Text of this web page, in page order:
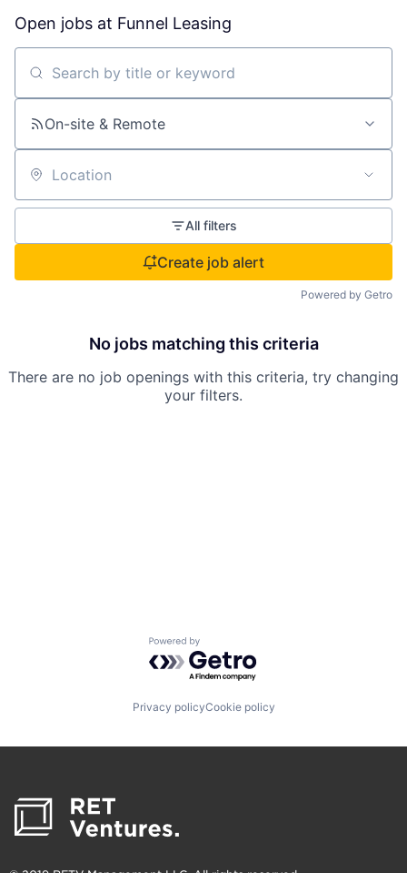
Open jobs at Funnel Leasing
Search by title or keyword
On-site & Remote
Location
All filters
Create job alert
Powered by Getro
No jobs matching this criteria
There are no job openings with this criteria, try changing
your filters.
Powered by Getro.com
Privacy policyCookie policy